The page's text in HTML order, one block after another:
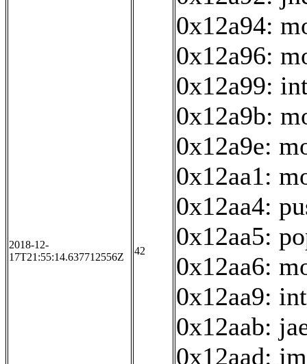
2018-12-
17T21:55:14.637712556Z
42
0x12a94:
0x12a96:
0x12a99:
0x12a9b:
0x12a9e:
0x12aa1:
0x12aa4:
0x12aa5:
0x12aa6:
0x12aa9:
0x12aab:
0x12aad: